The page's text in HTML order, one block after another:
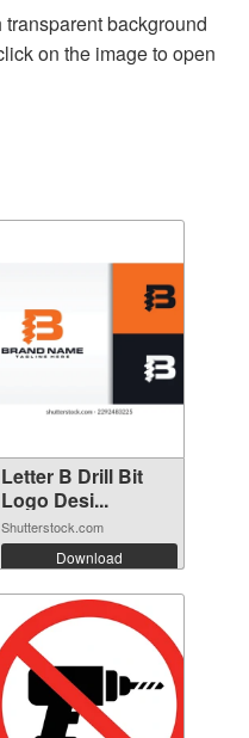
transparent background
on the image to open
Letter B Drill Bit
Logo Desi...
Shutterstock.com
Download